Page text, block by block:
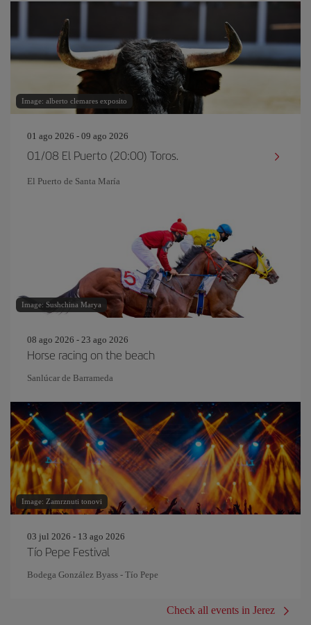
Image: alberto clemares exposito
01 ago 2026 - 09 ago 2026
01/08 El Puerto (20:00) Toros.
El Puerto de Santa María
Image: Sushchina Marya
08 ago 2026 - 23 ago 2026
Horse racing on the beach
Sanlúcar de Barrameda
Image: Zamrznuti tonovi
03 jul 2026 - 13 ago 2026
Tío Pepe Festival
Bodega González Byass - Tío Pepe
Check all events in Jerez